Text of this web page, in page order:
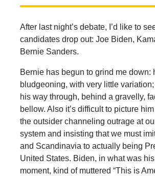
After last night’s debate, I’d like to
candidates drop out: Joe Biden,
Bernie Sanders.
Bernie has begun to grind me down:
bludgeoning, with very little
his way through, behind a gravelly,
bellow. Also it’s difficult to picture
the outsider channeling outrage at
system and insisting that we must
and Scandinavia to actually being
United States. Biden, in what was
moment, kind of muttered “This is